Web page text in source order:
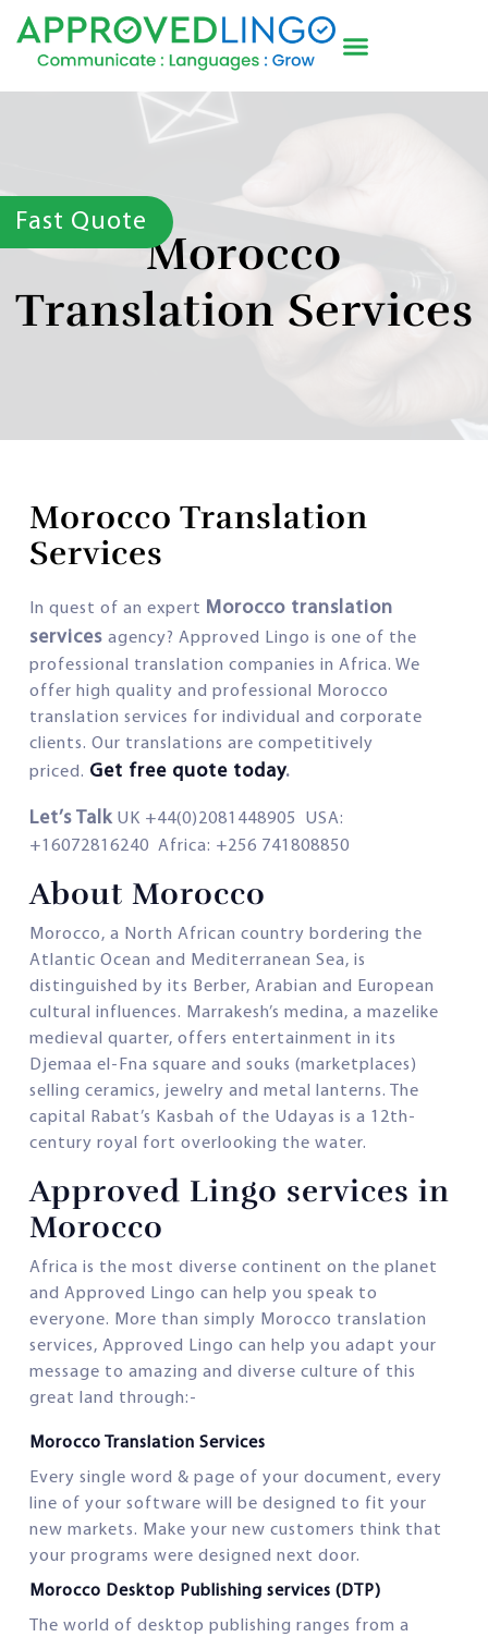
Morocco
Translation Services
Fast Quote
Morocco Translation
Services
In quest of an expert Morocco translation
services agency? Approved Lingo is one of the
professional translation companies in Africa. We
offer high quality and professional Morocco
translation services for individual and corporate
clients. Our translations are competitively
priced. Get free quote today.
Let’s Talk UK +44(0)2081448905 USA:
+16072816240 Africa: +256 741808850
About Morocco
Morocco, a North African country bordering the
Atlantic Ocean and Mediterranean Sea, is
distinguished by its Berber, Arabian and European
cultural influences. Marrakesh’s medina, a mazelike
medieval quarter, offers entertainment in its
Djemaa el-Fna square and souks (marketplaces)
selling ceramics, jewelry and metal lanterns. The
capital Rabat’s Kasbah of the Udayas is a 12th-
century royal fort overlooking the water.
Approved Lingo services in
Morocco
Africa is the most diverse continent on the planet
and Approved Lingo can help you speak to
everyone. More than simply Morocco translation
services, Approved Lingo can help you adapt your
message to amazing and diverse culture of this
great land through:-
Morocco Translation Services
Every single word & page of your document, every
line of your software will be designed to fit your
new markets. Make your new customers think that
your programs were designed next door.
Morocco Desktop Publishing services (DTP)
The world of desktop publishing ranges from a